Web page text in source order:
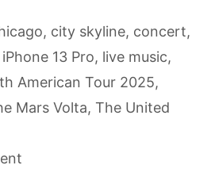
, city skyline, concert,
iPhone 13 Pro, live music,
American Tour 2025,
Mars Volta, The United